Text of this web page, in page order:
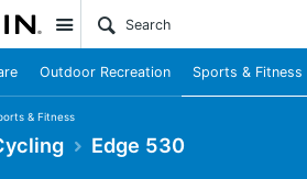
Site
Outdoor Recreation Sports & Fitness
& Fitness
Edge 530